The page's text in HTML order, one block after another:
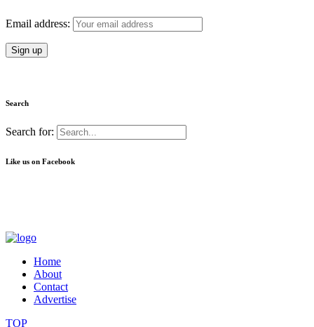
Email address:
Search
Search for:
Like us on Facebook
Home
About
Contact
Advertise
TOP